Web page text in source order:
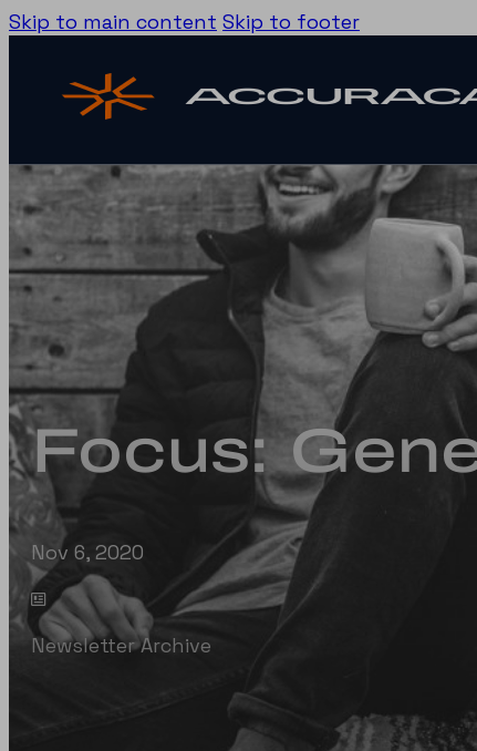
Skip to main content Skip to footer
Focus:
Nov 6, 2020
Newsletter Archive